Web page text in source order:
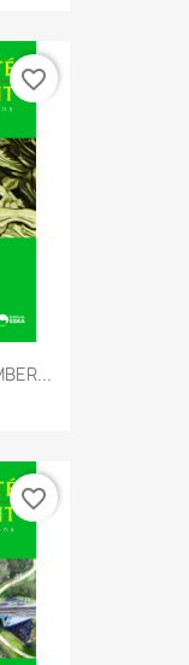
favorite_border
favorite_border